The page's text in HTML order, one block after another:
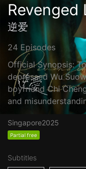
Revenged
逆爱
24 Episodes
Official Synopsis:
depressed Wu
boyfriend Chi
and
Singapore2025
Partial free
Subtitles